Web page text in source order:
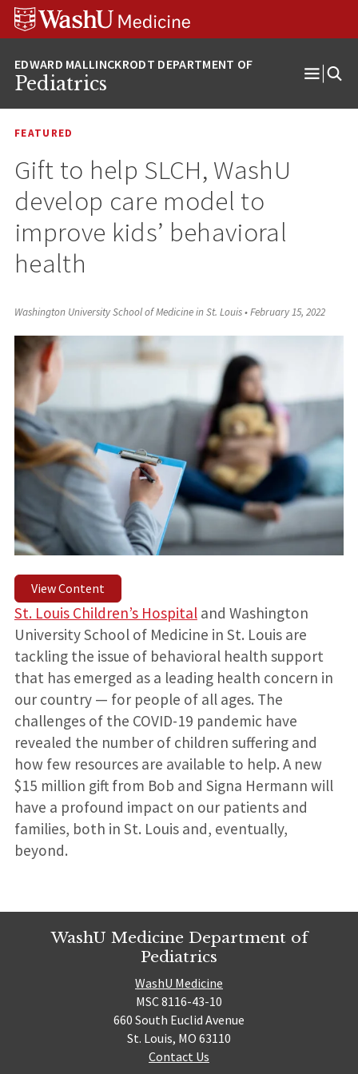
Skip
Skip
Skip
Pediatrics
Open
FEATURED
Gift to help SLCH, WashU
develop care model to
improve kids’ behavioral
health
Washington University School of Medicine in St. Louis•February 15, 2022
View Content
St. Louis Children’s Hospitaland Washington
University School of Medicine in St. Louis are
tackling the issue of behavioral health support
that has emerged as a leading health concern in
our country — for people of all ages. The
challenges of the COVID-19 pandemic have
revealed the number of children suffering and
how few resources are available to help. A new
$15 million gift from Bob and Signa Hermann will
have a profound impact on our patients and
families, both in St. Louis and, eventually,
beyond.
WashU Medicine Department of
Pediatrics
WashU Medicine
MSC 8116-43-10
660 South Euclid Avenue
St. Louis, MO 63110
Contact Us